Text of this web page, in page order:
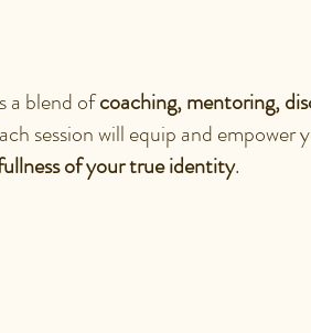
a blend ofcoaching, mentoring,
session will equip and
of your true identity.